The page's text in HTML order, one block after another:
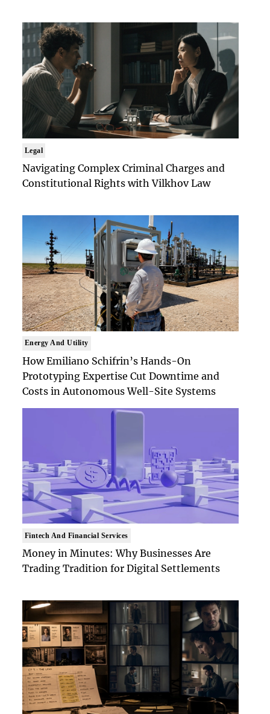
Legal
Navigating Complex Criminal Charges and
Constitutional Rights with Vilkhov Law
Energy And Utility
How Emiliano Schifrin’s Hands-On
Prototyping Expertise Cut Downtime and
Costs in Autonomous Well-Site Systems
Fintech And Financial Services
Money in Minutes: Why Businesses Are
Trading Tradition for Digital Settlements